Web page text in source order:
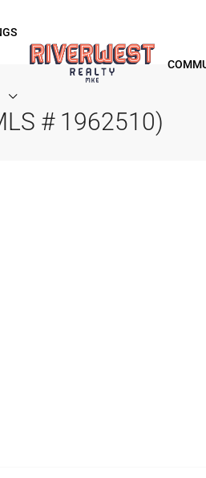
# 1962510)